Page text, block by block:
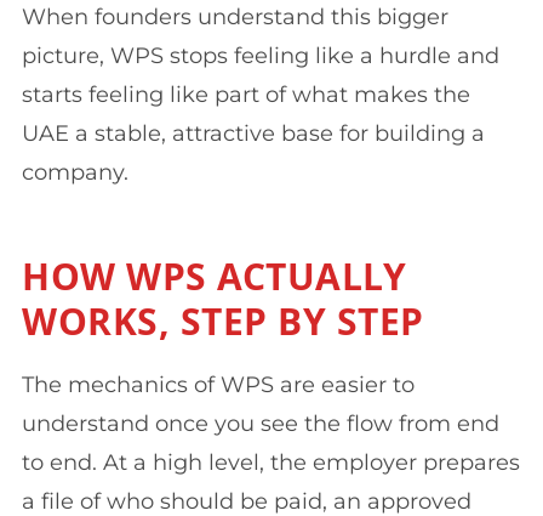
When founders understand this bigger
picture, WPS stops feeling like a hurdle and
starts feeling like part of what makes the
UAE a stable, attractive base for building a
company.
HOW WPS ACTUALLY
WORKS, STEP BY STEP
The mechanics of WPS are easier to
understand once you see the flow from end
to end. At a high level, the employer prepares
a file of who should be paid, an approved